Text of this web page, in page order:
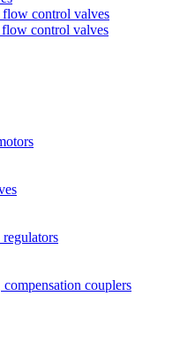
flow control valves
flow control valves
couplers